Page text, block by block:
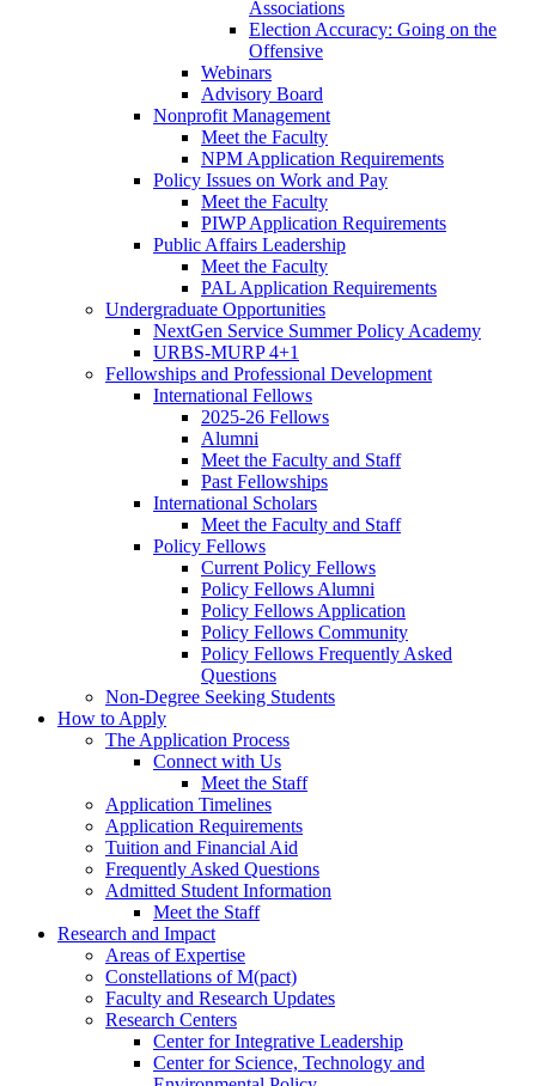
Associations
Election Accuracy: Going on the
Offensive
Webinars
Advisory Board
Nonprofit Management
Meet the Faculty
NPM Application Requirements
Policy Issues on Work and Pay
Meet the Faculty
PIWP Application Requirements
Public Affairs Leadership
Meet the Faculty
PAL Application Requirements
Undergraduate Opportunities
NextGen Service Summer Policy Academy
URBS-MURP 4+1
Fellowships and Professional Development
International Fellows
2025-26 Fellows
Alumni
Meet the Faculty and Staff
Past Fellowships
International Scholars
Meet the Faculty and Staff
Policy Fellows
Current Policy Fellows
Policy Fellows Alumni
Policy Fellows Application
Policy Fellows Community
Policy Fellows Frequently Asked
Questions
Non-Degree Seeking Students
How to Apply
The Application Process
Connect with Us
Meet the Staff
Application Timelines
Application Requirements
Tuition and Financial Aid
Frequently Asked Questions
Admitted Student Information
Meet the Staff
Research and Impact
Areas of Expertise
Constellations of M(pact)
Faculty and Research Updates
Research Centers
Center for Integrative Leadership
Center for Science, Technology and